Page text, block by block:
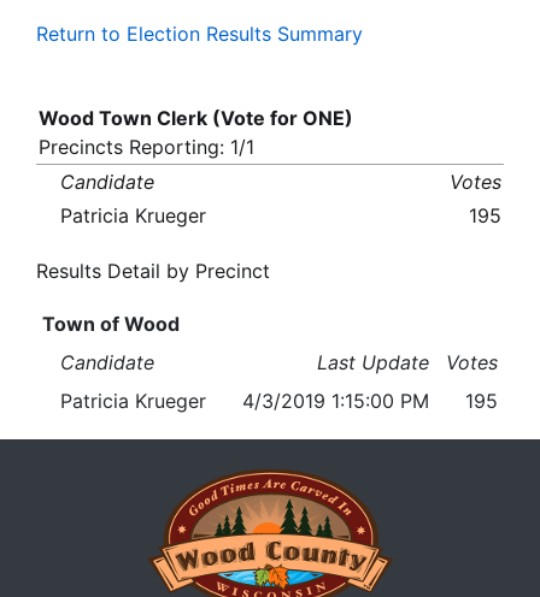
Return to Election Results Summary
Wood Town Clerk (Vote for ONE)
Precincts Reporting: 1/1
Candidate
Votes
Patricia Krueger
195
Results Detail by Precinct
Town of Wood
Candidate
Last Update
Votes
Patricia Krueger
4/3/2019 1:15:00 PM 195